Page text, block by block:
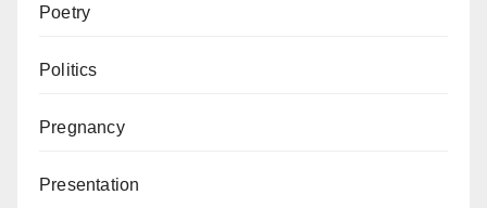
Poetry
Politics
Pregnancy
Presentation